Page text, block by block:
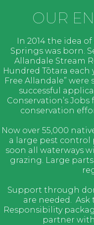
OUR
In 2014 the idea
Springs was born.
Allandale Stream
Hundred Tōtara each
Free Allandale” were
successful
Conservation’s
conservation
Now over 55,000
a large pest control
soon all waterways
grazing. Large
Support through
are needed.
Responsibility
partner